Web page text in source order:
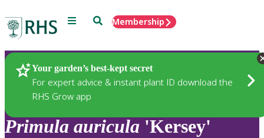
Menu SearchMembership
Your garden’s best-kept secret
For expert advice & instant plant ID download the
RHS Grow app
Plants
Primula auricula 'Kersey'